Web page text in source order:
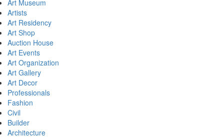
Art Museum
Artists
Art Residency
Art Shop
Auction House
Art Events
Art Organization
Art Gallery
Art Decor
Professionals
Fashion
Civil
Builder
Architecture